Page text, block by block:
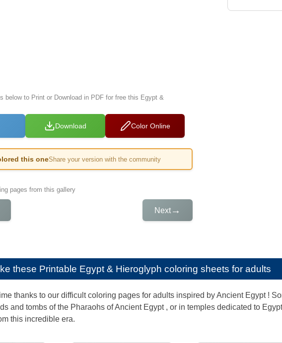
below to Print or Download in PDF for free this Egypt &
Download Color Online
this oneShare your version with the community
pages from this gallery
Next→
these Printable Egypt & Hieroglyph coloring sheets for adults
thanks to our difficult coloring pages for adults inspired by Ancient Egypt !
and tombs of the Pharaohs of Ancient Egypt , or in temples dedicated to
this incredible era.